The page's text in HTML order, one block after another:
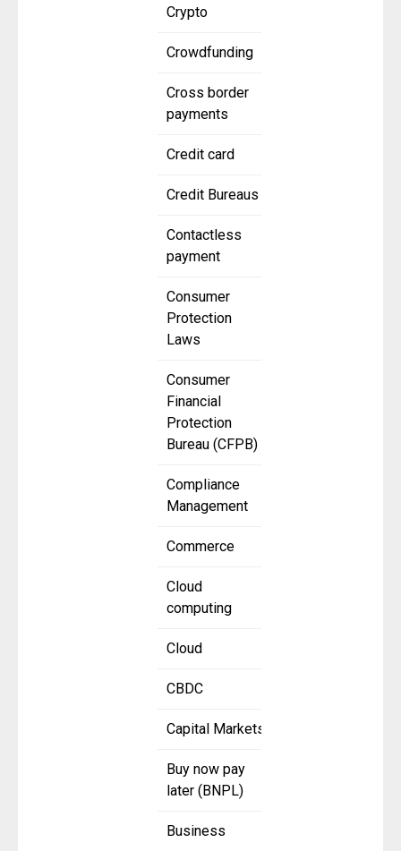
Crypto
Crowdfunding
Cross border
payments
Credit card
Credit Bureaus
Contactless
payment
Consumer
Protection
Laws
Consumer
Financial
Protection
Bureau (CFPB)
Compliance
Management
Commerce
Cloud
computing
Cloud
CBDC
Capital Markets
Buy now pay
later (BNPL)
Business